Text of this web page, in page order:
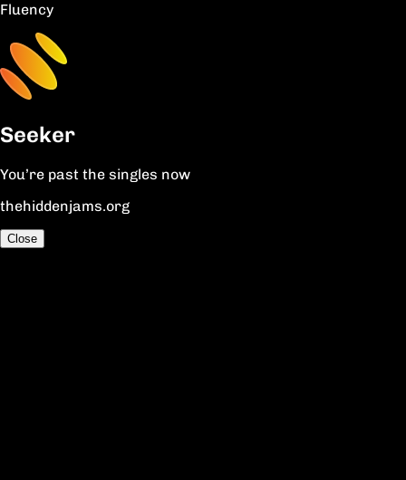
Fluency
Seeker
You’re past the singles now
thehiddenjams.org
Close